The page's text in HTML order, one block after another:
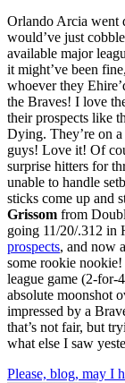
Orlando Arcia went
would’ve just
available major
it might’ve been
whoever they
the Braves! I love
their prospects like
Dying. They’re on
guys! Love it! Of
surprise hitters for
unable to handle
sticks come up and
Grissom from
going 11/20/.312 in
prospects, and now
some rookie
league game (2-for-
absolute moonshot
impressed by a
that’s not fair, but
what else I saw
Please, blog, may I